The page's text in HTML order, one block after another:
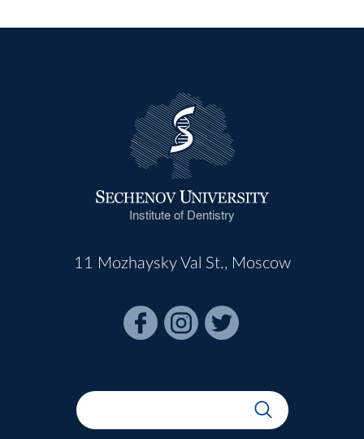
Institute of Dentistry
11 Mozhaysky Val St., Moscow